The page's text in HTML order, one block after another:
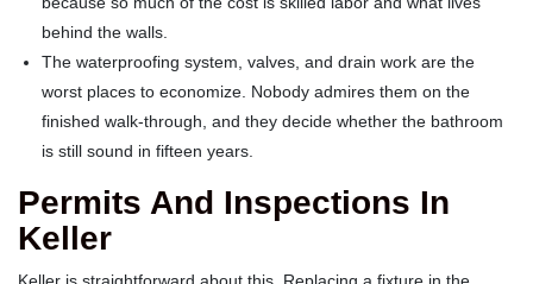
behind the walls.
The waterproofing system, valves, and drain work are the
worst places to economize. Nobody admires them on the
finished walk-through, and they decide whether the bathroom
is still sound in fifteen years.
Permits And Inspections In
Keller
Keller is straightforward about this. Replacing a fixture in the